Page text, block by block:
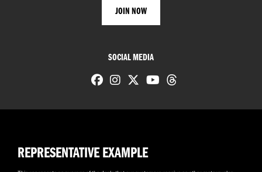
SOCIAL MEDIA
REPRESENTATIVE EXAMPLE